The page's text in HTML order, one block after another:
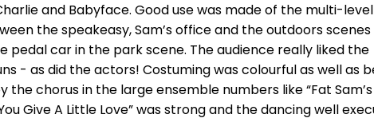
and Babyface. Good use was made of the multi-
the speakeasy, Sam’s office and the outdoors scenes
car in the park scene. The audience really liked the
- as did the actors! Costuming was colourful as well as
chorus in the large ensemble numbers like “Fat Sam’s
Give A Little Love” was strong and the dancing well